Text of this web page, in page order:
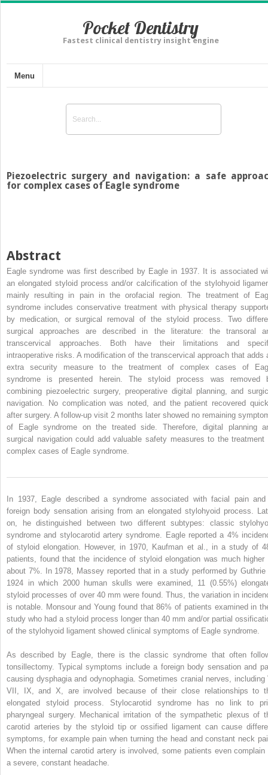
Pocket Dentistry
Fastest clinical dentistry insight engine
Menu
Piezoelectric surgery and navigation: a safe
for complex cases of Eagle syndrome
Abstract
Eagle syndrome was first described by Eagle in 1937. It is associated
an elongated styloid process and/or calcification of the stylohyoid
mainly resulting in pain in the orofacial region. The treatment of
syndrome includes conservative treatment with physical therapy
by medication, or surgical removal of the styloid process. Two
surgical approaches are described in the literature: the transoral
transcervical approaches. Both have their limitations and
intraoperative risks. A modification of the transcervical approach that adds
extra security measure to the treatment of complex cases of
syndrome is presented herein. The styloid process was removed
combining piezoelectric surgery, preoperative digital planning, and
navigation. No complication was noted, and the patient recovered
after surgery. A follow-up visit 2 months later showed no remaining
of Eagle syndrome on the treated side. Therefore, digital planning
surgical navigation could add valuable safety measures to the treatment
complex cases of Eagle syndrome.
In 1937, Eagle described a syndrome associated with facial pain
foreign body sensation arising from an elongated stylohyoid process.
on, he distinguished between two different subtypes: classic
syndrome and stylocarotid artery syndrome. Eagle reported a 4%
of styloid elongation. However, in 1970, Kaufman et al., in a study of
patients, found that the incidence of styloid elongation was much higher
about 7%. In 1978, Massey reported that in a study performed by Guthrie
1924 in which 2000 human skulls were examined, 11 (0.55%)
styloid processes of over 40 mm were found. Thus, the variation in
is notable. Monsour and Young found that 86% of patients examined in
study who had a styloid process longer than 40 mm and/or partial
of the stylohyoid ligament showed clinical symptoms of Eagle syndrome.
As described by Eagle, there is the classic syndrome that often
tonsillectomy. Typical symptoms include a foreign body sensation and
causing dysphagia and odynophagia. Sometimes cranial nerves, including
VII, IX, and X, are involved because of their close relationships to
elongated styloid process. Stylocarotid syndrome has no link to
pharyngeal surgery. Mechanical irritation of the sympathetic plexus of
carotid arteries by the styloid tip or ossified ligament can cause
symptoms, for example pain when turning the head and constant neck
When the internal carotid artery is involved, some patients even complain
a severe, constant headache.